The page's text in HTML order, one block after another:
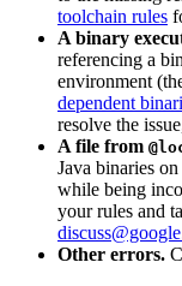
toolchain rules
A binary
referencing a
environment
dependent
resolve the
A file from
Java binaries
while being
your rules and
Other errors.